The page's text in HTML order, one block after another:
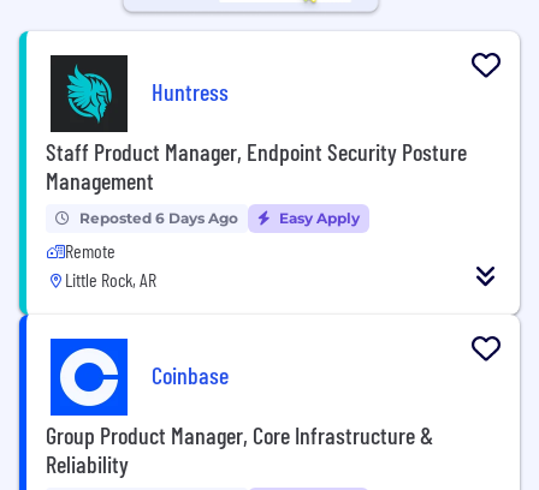
Huntress
Staff Product Manager, Endpoint Security Posture
Management
Reposted 6 Days Ago Easy Apply
Remote
Little Rock, AR
Coinbase
Group Product Manager, Core Infrastructure &
Reliability